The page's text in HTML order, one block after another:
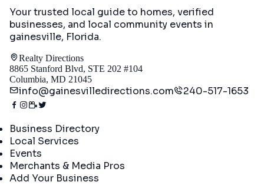
Your trusted local guide to homes, verified
businesses, and local community events in
gainesville, Florida.
Realty Directions
8865 Stanford Blvd, STE 202 #104
Columbia, MD 21045
info@gainesvilledirections.com 240-517-1653
Business Directory
Local Services
Events
Merchants & Media Pros
Add Your Business